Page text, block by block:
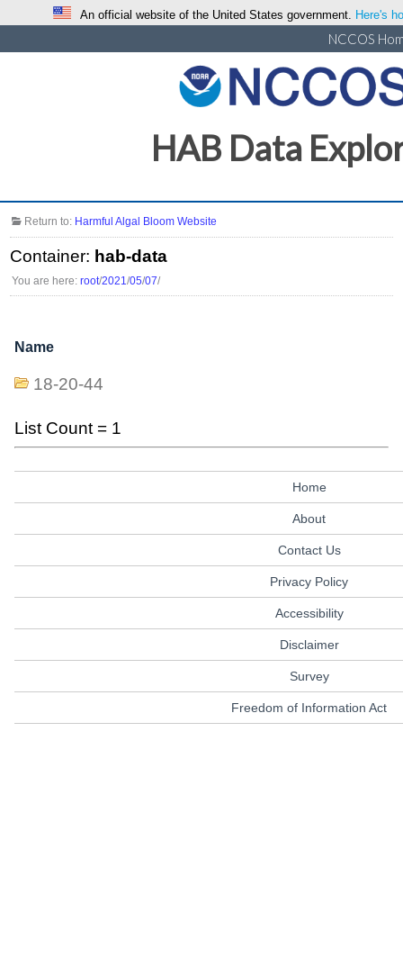
An official website of the United States government. Here's
NCCOS
HAB Data
Return to: Harmful Algal Bloom Website
Container: hab-data
You are here:root/2021/05/07/
Name
18-20-44
List Count = 1
Home
About
Contact Us
Privacy Policy
Accessibility
Disclaimer
Survey
Freedom of Information Act